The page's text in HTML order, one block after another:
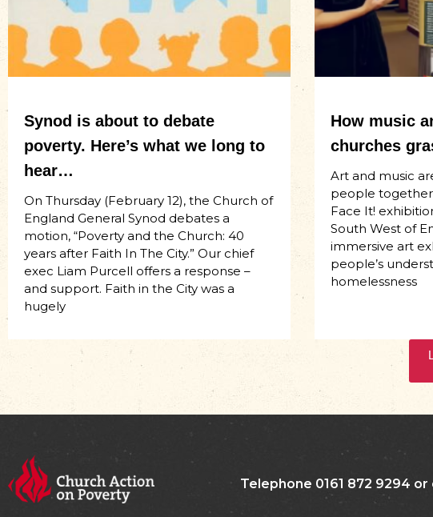
Synod is about to debate
poverty. Here’s what we long to
hear…
On Thursday (February 12), the Church of
England General Synod debates a
motion, “Poverty and the Church: 40
years after Faith In The City.” Our chief
exec Liam Purcell offers a response –
and support. Faith in the City was a
hugely
How music
churches
Art and music
people together
Face It!
South West of
immersive art
people’s
homelessness
Telephone 0161 872 9294